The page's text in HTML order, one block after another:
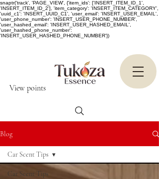
snaptr('track', 'PAGE_VIEW', {'item_ids': ['INSERT_ITEM_ID_1',
'INSERT_ITEM_ID_2'], 'item_category': 'INSERT_ITEM_CATEGORY',
'uuid_c1': 'INSERT_UUID_C1', 'user_email': 'INSERT_USER_EMAIL',
'user_phone_number': 'INSERT_USER_PHONE_NUMBER',
'user_hashed_email': 'INSERT_USER_HASHED_EMAIL',
'user_hashed_phone_number':
'INSERT_USER_HASHED_PHONE_NUMBER'})
View points
Blog
Car Scent Tips
Car Scent Tips